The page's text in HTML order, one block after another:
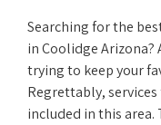
Searching for the
in Coolidge Arizona?
trying to keep your
Regrettably,
included in this area.